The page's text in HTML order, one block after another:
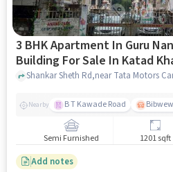
3 BHK Apartment In Guru
Building For Sale In
Nearby B T Kawade Road
Semi Furnished 1201 sqft
Add notes